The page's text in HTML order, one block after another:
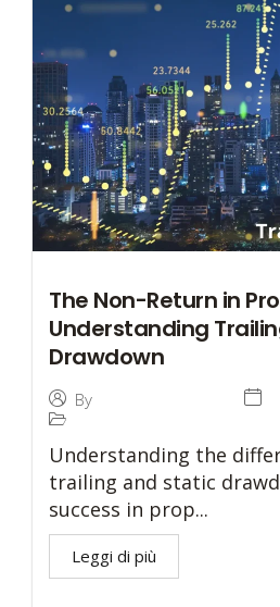
The Non-Return in
Understanding
Drawdown
By
Understanding the
trailing and static
success in prop...
Leggi di più